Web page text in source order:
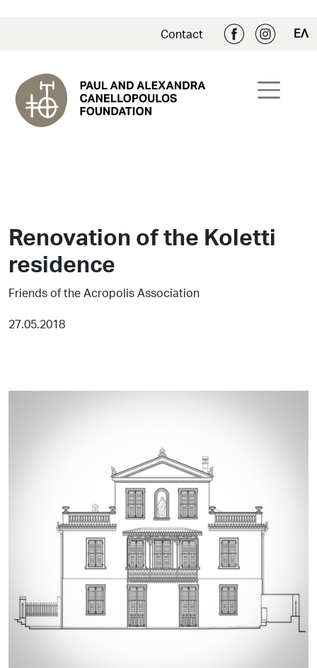
Contact ΕΛ
Renovation of the Koletti
residence
Friends of the Acropolis Association
27.05.2018